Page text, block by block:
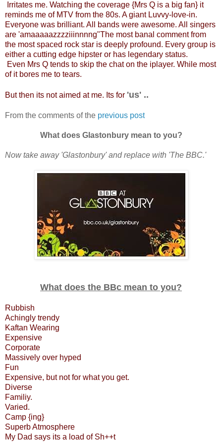
Irritates me. Watching the coverage {Mrs Q is a big fan} it
reminds me of MTV from the 80s. A giant Luvvy-love-in.
Everyone was brilliant. All bands were awesome. All singers
are 'amaaaaazzzziiinnnng"The most banal comment from
the most spaced rock star is deeply profound. Every group is
either a cutting edge hipster or has legendary status.
Even Mrs Q tends to skip the chat on the iplayer. While most
of it bores me to tears.
But then its not aimed at me. Its for 'us' ..
From the comments of the previous post
What does Glastonbury mean to you?
Now take away 'Glastonbury' and replace with 'The BBC.'
What does the BBc mean to you?
Rubbish
Achingly trendy
Kaftan Wearing
Expensive
Corporate
Massively over hyped
Fun
Expensive, but not for what you get.
Diverse
Familiy.
Varied.
Camp {ing}
Superb Atmosphere
My Dad says its a load of Sh++t